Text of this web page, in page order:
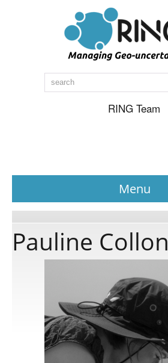
RING Team
Menu
News
Publications
Software
Pauline Collon